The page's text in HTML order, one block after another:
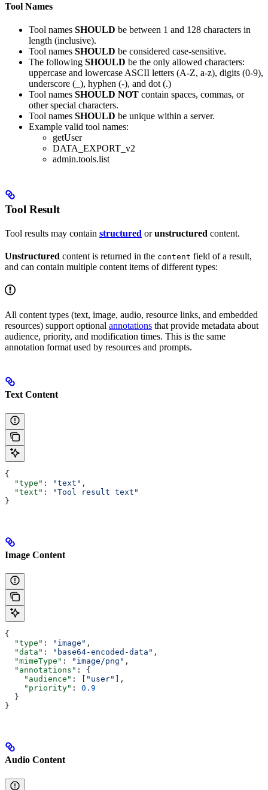
Tool Names
Tool names SHOULD be between 1 and 128 characters in
length (inclusive).
Tool names SHOULD be considered case-sensitive.
The following SHOULD be the only allowed characters:
uppercase and lowercase ASCII letters (A-Z, a-z), digits (0-9),
underscore (_), hyphen (-), and dot (.)
Tool names SHOULD NOT contain spaces, commas, or
other special characters.
Tool names SHOULD be unique within a server.
Example valid tool names:
getUser
DATA_EXPORT_v2
admin.tools.list
Tool Result
Tool results may contain structured orunstructured content.
Unstructured content is returned in the content field of a result,
and can contain multiple content items of different types:
All content types (text, image, audio, resource links, and embedded
resources) support optional annotations that provide metadata about
audience, priority, and modification times. This is the same
annotation format used by resources and prompts.
Text Content
{
  "type"
: "text" ,
  "text"
:
"Tool result text"
}
Image Content
{
  "type"
: "image" ,
  "data"
: "base64-encoded-data" ,
  "mimeType"
: "image/png" ,
  "annotations"
: {
    "audience"
: [ "user"
],
    "priority"
: 0.9
  }
}
Audio Content